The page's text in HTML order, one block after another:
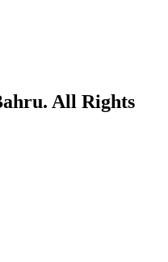
All Rights